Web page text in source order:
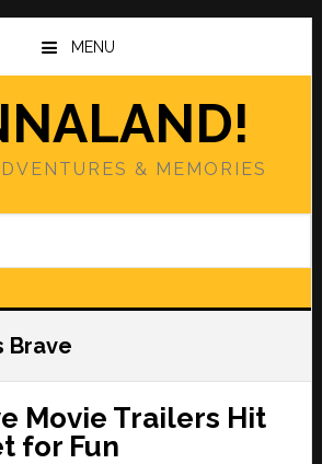
MENU
& MEMORIES
Brave
Movie Trailers Hit
for Fun